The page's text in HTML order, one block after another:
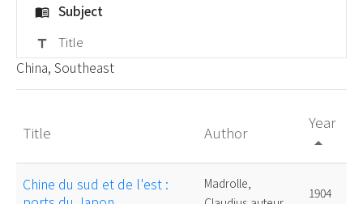
menu_book Subject
title Title
China, Southeast
Title Author
Year
arrow_drop_up
Chine du sud et de l'est :
Madrolle,
1904